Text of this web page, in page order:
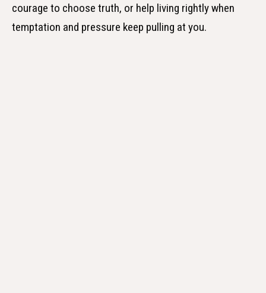
courage to choose truth, or help living rightly when
temptation and pressure keep pulling at you.